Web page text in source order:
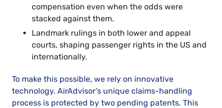
compensation even when the odds were
stacked against them.
Landmark rulings in both lower and appeal
courts, shaping passenger rights in the US and
internationally.
To make this possible, we rely on innovative
technology. AirAdvisor’s unique claims-handling
process is protected by two pending patents. This